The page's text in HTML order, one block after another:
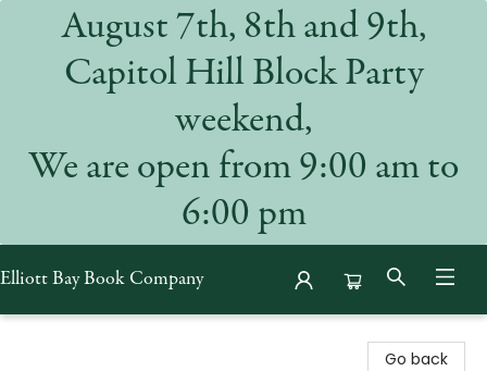
August 7th, 8th and 9th,
Capitol Hill Block Party
weekend,
We are open from 9:00 am to
6:00 pm
Elliott Bay Book Company
Go back